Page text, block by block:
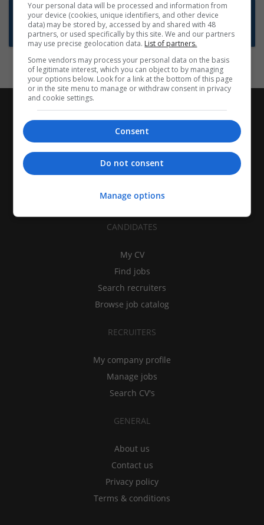
Want new jobs emailed to you?
Subscribe to Job Alerts
CANDIDATES
My CV
Find jobs
Search recruiters
Browse job catalog
RECRUITERS
My company profile
Manage jobs
Search CV's
GENERAL
About us
Contact us
Privacy policy
Terms & conditions
Your personal data will be processed and information from
your device (cookies, unique identifiers, and other device
data) may be stored by, accessed by and shared with 48
partners, or used specifically by this site. We and our partners
may use precise geolocation data. List of partners.
Some vendors may process your personal data on the basis
of legitimate interest, which you can object to by managing
your options below. Look for a link at the bottom of this page
or in the site menu to manage or withdraw consent in privacy
and cookie settings.
Consent
Do not consent
Manage options